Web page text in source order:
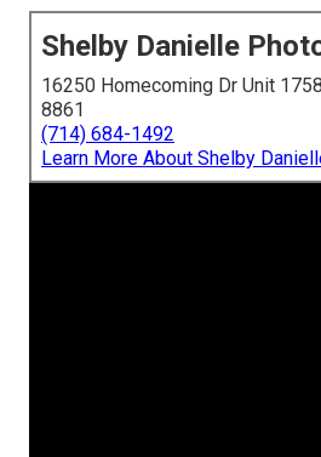
Shelby Danielle
16250 Homecoming Dr Unit
8861
(714) 684-1492
Learn More About Shelby